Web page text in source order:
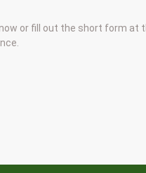
or fill out the short form at